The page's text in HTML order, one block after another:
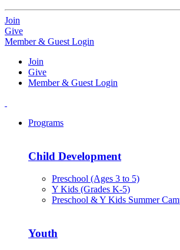
Join
Give
Member & Guest Login
Join
Give
Member & Guest Login
Programs
Child Development
Preschool (Ages 3 to 5)
Y Kids (Grades K-5)
Preschool & Y Kids Summer
Youth